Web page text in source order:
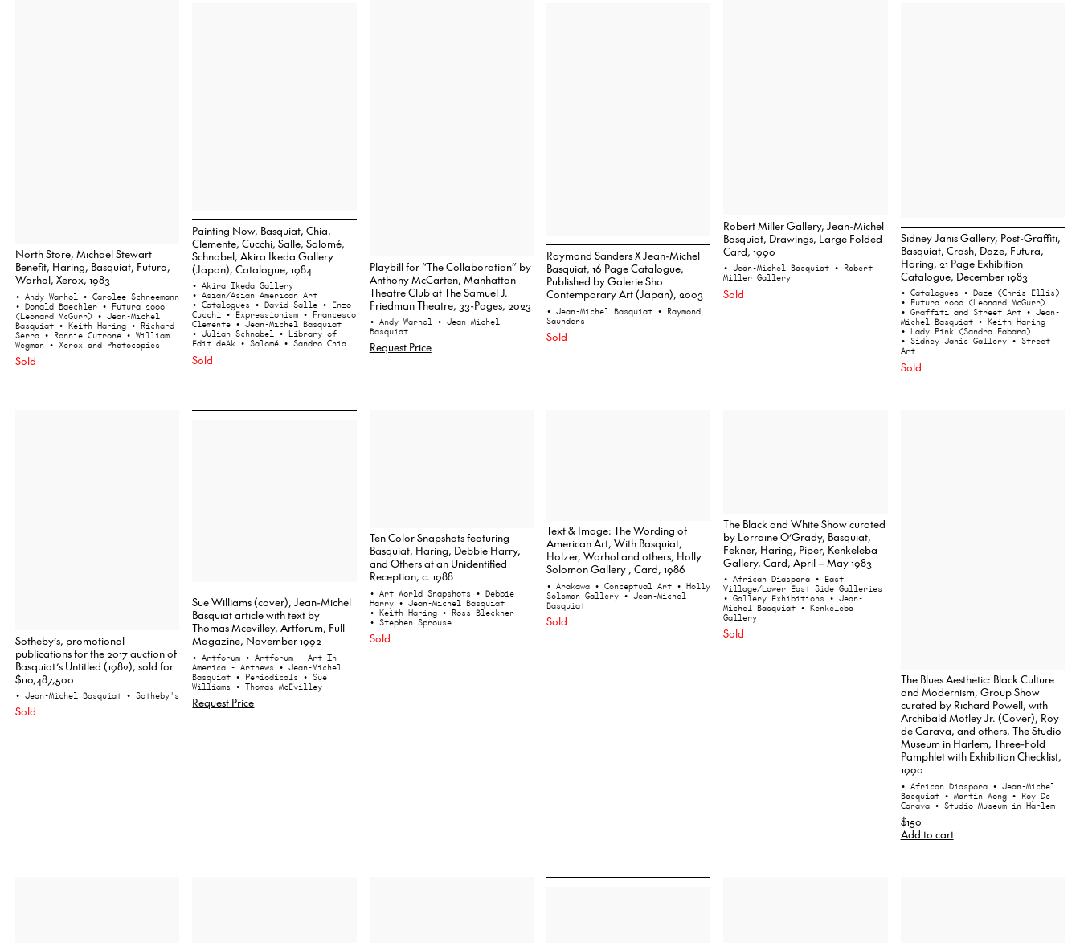
North Store, Michael Stewart
Benefit, Haring, Basquiat, Futura,
Warhol, Xerox, 1983
• Andy Warhol • Carolee Schneemann
• Donald Baechler • Futura 2000
(Leonard McGurr) • Jean-Michel
Basquiat • Keith Haring • Richard
Serra • Ronnie Cutrone• William
Wegman • Xerox and Photocopies
Sold
Painting Now, Basquiat, Chia,
Clemente, Cucchi, Salle, Salomé,
Schnabel, Akira Ikeda Gallery
(Japan), Catalogue, 1984
• Akira Ikeda Gallery
• Asian/Asian American Art
• Catalogues • David Salle • Enzo
Cucchi • Expressionism • Francesco
Clemente • Jean-Michel Basquiat
• Julian Schnabel • Library of
Edit deAk • Salomé • Sandro Chia
Sold
Playbill for “The Collaboration” by
Anthony McCarten, Manhattan
Theatre Club at The Samuel J.
Friedman Theatre, 33-Pages, 2023
• Andy Warhol • Jean-Michel
Basquiat
Request Price
Raymond Sanders X Jean-Michel
Basquiat, 16 Page Catalogue,
Published by Galerie Sho
Contemporary Art (Japan), 2003
• Jean-Michel Basquiat • Raymond
Saunders
Sold
Robert Miller Gallery, Jean-Michel
Basquiat, Drawings, Large Folded
Card, 1990
• Jean-Michel Basquiat • Robert
Miller Gallery
Sold
Sidney Janis Gallery, Post-Graffiti,
Basquiat, Crash, Daze, Futura,
Haring, 21 Page Exhibition
Catalogue, December 1983
• Catalogues • Daze (Chris Ellis)
• Futura 2000 (Leonard McGurr)
• Graffiti and Street Art • Jean-
Michel Basquiat • Keith Haring
• Lady Pink (Sandra Fabara)
• Sidney Janis Gallery • Street
Art
Sold
Sotheby’s, promotional
publications for the 2017 auction of
Basquiat’s Untitled (1982), sold for
$110,487,500
• Jean-Michel Basquiat • Sotheby's
Sold
Sue Williams (cover), Jean-Michel
Basquiat article with text by
Thomas Mcevilley, Artforum, Full
Magazine, November 1992
• Artforum • Artforum - Art In
America - Artnews • Jean-Michel
Basquiat • Periodicals • Sue
Williams • Thomas McEvilley
Request Price
Ten Color Snapshots featuring
Basquiat, Haring, Debbie Harry,
and Others at an Unidentified
Reception, c. 1988
• Art World Snapshots • Debbie
Harry • Jean-Michel Basquiat
• Keith Haring • Ross Bleckner
• Stephen Sprouse
Sold
Text & Image: The Wording of
American Art, With Basquiat,
Holzer, Warhol and others, Holly
Solomon Gallery , Card, 1986
• Arakawa • Conceptual Art • Holly
Solomon Gallery • Jean-Michel
Basquiat
Sold
The Black and White Show curated
by Lorraine O’Grady, Basquiat,
Fekner, Haring, Piper, Kenkeleba
Gallery, Card, April – May 1983
• African Diaspora • East
Village/Lower East Side Galleries
• Gallery Exhibitions • Jean-
Michel Basquiat • Kenkeleba
Gallery
Sold
The Blues Aesthetic: Black Culture
and Modernism, Group Show
curated by Richard Powell, with
Archibald Motley Jr. (Cover), Roy
de Carava, and others, The Studio
Museum in Harlem, Three-Fold
Pamphlet with Exhibition Checklist,
1990
• African Diaspora • Jean-Michel
Basquiat • Martin Wong • Roy De
Carava • Studio Museum in Harlem
$150
Add to cart